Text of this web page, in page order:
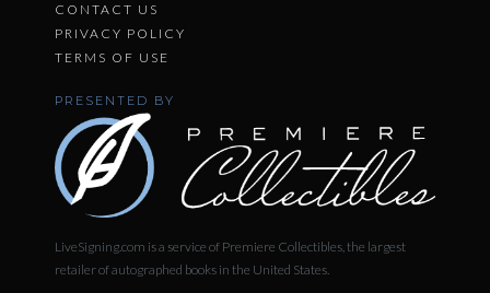
CONTACT US
PRIVACY POLICY
TERMS OF USE
PRESENTED BY
LiveSigning.com is a service of Premiere Collectibles, the largest
retailer of autographed books in the United States.